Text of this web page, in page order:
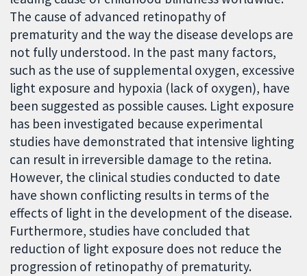
The cause of advanced retinopathy of
prematurity and the way the disease develops are
not fully understood. In the past many factors,
such as the use of supplemental oxygen, excessive
light exposure and hypoxia (lack of oxygen), have
been suggested as possible causes. Light exposure
has been investigated because experimental
studies have demonstrated that intensive lighting
can result in irreversible damage to the retina.
However, the clinical studies conducted to date
have shown conflicting results in terms of the
effects of light in the development of the disease.
Furthermore, studies have concluded that
reduction of light exposure does not reduce the
progression of retinopathy of prematurity.